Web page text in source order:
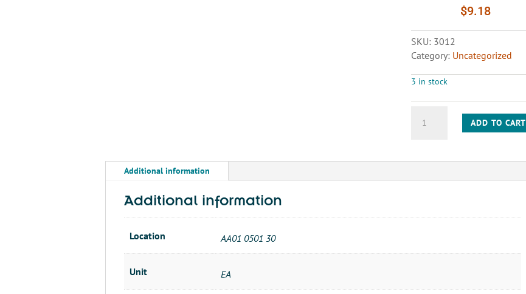
$9.18
SKU: 3012
Category: Uncategorized
3 in stock
WHEEL
quantity
ADD TO CART
Additional information
Additional information
Location AA01 0501 30
Unit EA